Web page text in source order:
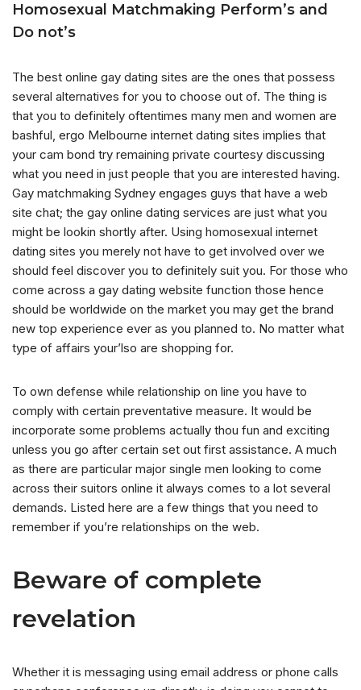
Homosexual Matchmaking Perform’s and
Do not’s
The best online gay dating sites are the ones that possess
several alternatives for you to choose out of. The thing is
that you to definitely oftentimes many men and women are
bashful, ergo Melbourne internet dating sites implies that
your cam bond try remaining private courtesy discussing
what you need in just people that you are interested having.
Gay matchmaking Sydney engages guys that have a web
site chat; the gay online dating services are just what you
might be lookin shortly after. Using homosexual internet
dating sites you merely not have to get involved over we
should feel discover you to definitely suit you. For those who
come across a gay dating website function those hence
should be worldwide on the market you may get the brand
new top experience ever as you planned to. No matter what
type of affairs your’lso are shopping for.
To own defense while relationship on line you have to
comply with certain preventative measure. It would be
incorporate some problems actually thou fun and exciting
unless you go after certain set out first assistance. A much
as there are particular major single men looking to come
across their suitors online it always comes to a lot several
demands. Listed here are a few things that you need to
remember if you’re relationships on the web.
Beware of complete
revelation
Whether it is messaging using email address or phone calls